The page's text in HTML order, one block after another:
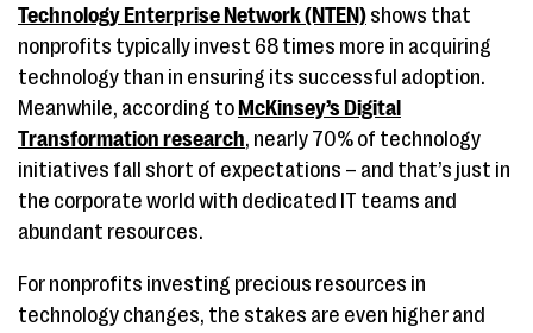
Technology Enterprise Network (NTEN) shows that
nonprofits typically invest 68 times more in acquiring
technology than in ensuring its successful adoption.
Meanwhile, according to McKinsey’s Digital
Transformation research, nearly 70% of technology
initiatives fall short of expectations – and that’s just in
the corporate world with dedicated IT teams and
abundant resources.
For nonprofits investing precious resources in
technology changes, the stakes are even higher and